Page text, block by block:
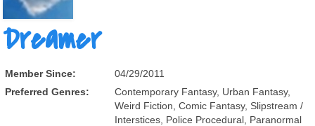
Dreamer
Member Since:
04/29/2011
Preferred Genres:
Contemporary Fantasy, Urban Fantasy,
Weird Fiction, Comic Fantasy, Slipstream /
Interstices, Police Procedural, Paranormal